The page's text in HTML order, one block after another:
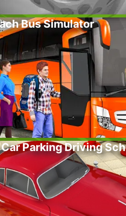
Bus Simulator
Parking Driving